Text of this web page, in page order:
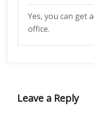
Yes, you can get
office.
Leave a Reply